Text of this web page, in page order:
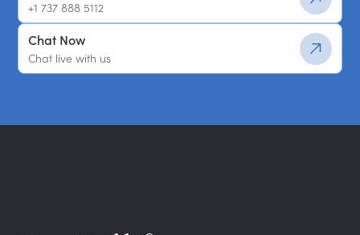
+1 737 888 5112
Chat Now
Chat live with us